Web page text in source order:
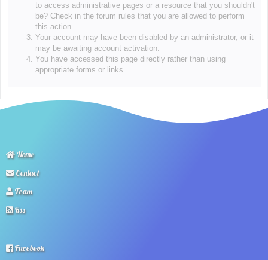
to access administrative pages or a resource that you shouldn't
be? Check in the forum rules that you are allowed to perform
this action.
Your account may have been disabled by an administrator, or it
may be awaiting account activation.
You have accessed this page directly rather than using
appropriate forms or links.
Home
Contact
Team
Rss
Facebook